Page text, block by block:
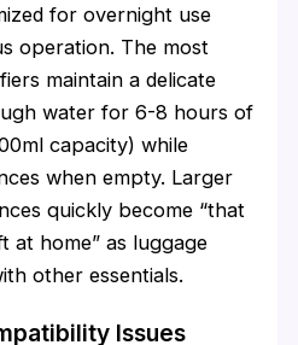
for overnight use
operation. The most
maintain a delicate
water for 6-8 hours of
capacity) while
when empty. Larger
quickly become “that
at home” as luggage
other essentials.
Issues